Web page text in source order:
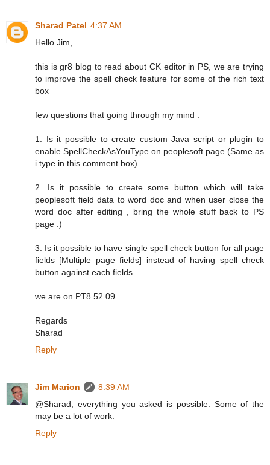
Sharad Patel 4:37 AM
Hello Jim,
this is gr8 blog to read about CK editor in PS, we are trying
to improve the spell check feature for some of the rich text
box
few questions that going through my mind :
1. Is it possible to create custom Java script or plugin to
enable SpellCheckAsYouType on peoplesoft page.(Same as
i type in this comment box)
2. Is it possible to create some button which will take
peoplesoft field data to word doc and when user close the
word doc after editing , bring the whole stuff back to PS
page :)
3. Is it possible to have single spell check button for all page
fields [Multiple page fields] instead of having spell check
button against each fields
we are on PT8.52.09
Regards
Sharad
Reply
Jim Marion
8:39 AM
@Sharad, everything you asked is possible. Some of the
may be a lot of work.
Reply